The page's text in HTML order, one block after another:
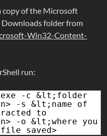
copy of the Microsoft
folder from
Win32-Content-
run:
-c &lt;folder
-s &lt;name of
to
-o &lt;where you
file saved>